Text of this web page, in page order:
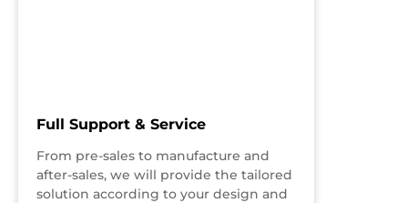
Full Support & Service
From pre-sales to manufacture and
after-sales, we will provide the tailored
solution according to your design and